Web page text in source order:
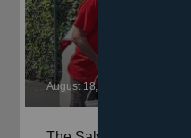
August 18, 2025